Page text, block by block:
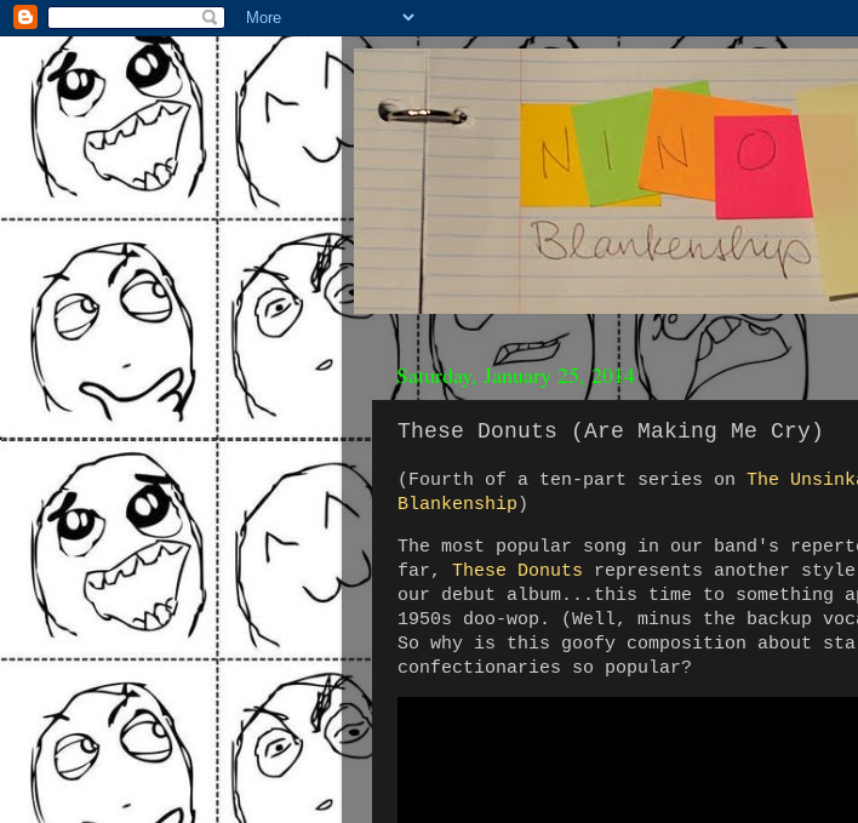
Saturday, January 25, 2014
These Donuts (Are Making Me Cry)
(Fourth of a ten-part series on The
Blankenship )
The most popular song in our band's
far, These Donuts represents another
our debut album...this time to something
1950s doo-wop. (Well, minus the backup
So why is this goofy composition about
confectionaries so popular?